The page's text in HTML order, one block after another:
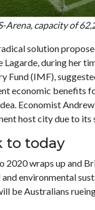
Arena, capacity of
solution
Lagarde, during her
Fund (IMF),
economic benefits
Economist
host city due to
to today
2020 wraps up and
environmental
be Australians